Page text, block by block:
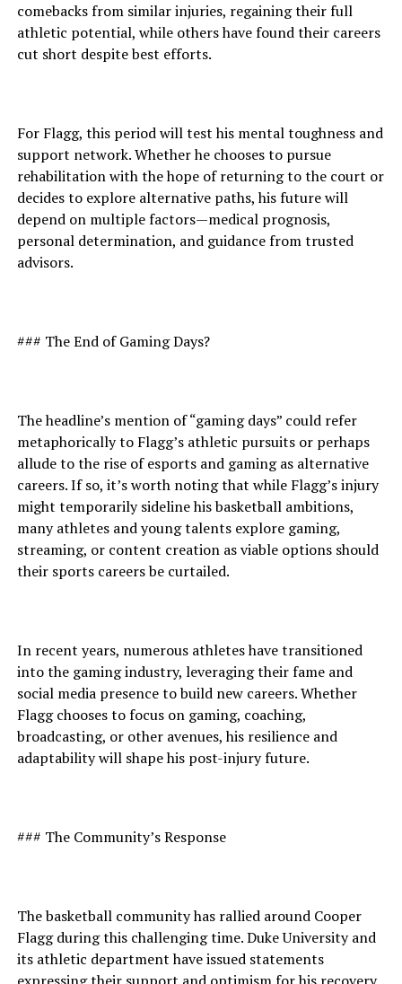
comebacks from similar injuries, regaining their full
athletic potential, while others have found their careers
cut short despite best efforts.
For Flagg, this period will test his mental toughness and
support network. Whether he chooses to pursue
rehabilitation with the hope of returning to the court or
decides to explore alternative paths, his future will
depend on multiple factors—medical prognosis,
personal determination, and guidance from trusted
advisors.
### The End of Gaming Days?
The headline’s mention of “gaming days” could refer
metaphorically to Flagg’s athletic pursuits or perhaps
allude to the rise of esports and gaming as alternative
careers. If so, it’s worth noting that while Flagg’s injury
might temporarily sideline his basketball ambitions,
many athletes and young talents explore gaming,
streaming, or content creation as viable options should
their sports careers be curtailed.
In recent years, numerous athletes have transitioned
into the gaming industry, leveraging their fame and
social media presence to build new careers. Whether
Flagg chooses to focus on gaming, coaching,
broadcasting, or other avenues, his resilience and
adaptability will shape his post-injury future.
### The Community’s Response
The basketball community has rallied around Cooper
Flagg during this challenging time. Duke University and
its athletic department have issued statements